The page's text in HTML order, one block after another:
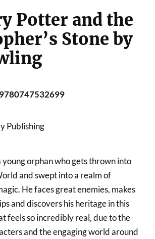
Potter and the
Stone by
Publishing
orphan who gets thrown into
and swept into a realm of
He faces great enemies, makes
and discovers his heritage in this
feels so incredibly real, due to the
and the engaging world around